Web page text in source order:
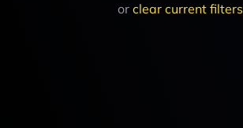
or clear current filters